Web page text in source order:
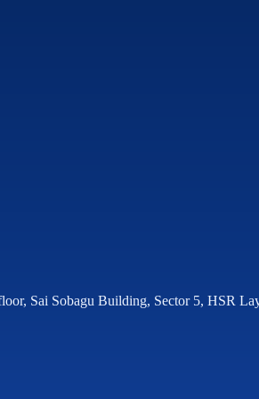
Sai Sobagu Building, Sector 5, HSR